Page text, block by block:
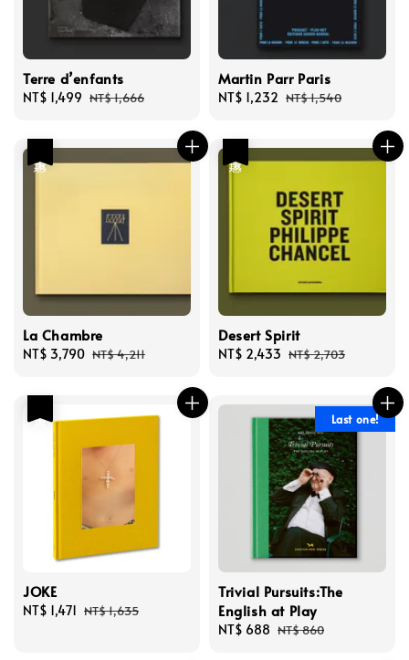
Terre d’enfants
Sale
NT$ 1,499 Regular
NT$ 1,666
Martin Parr Paris
Sale
NT$ 1,232 Regular
NT$ 1,540
La Chambre
Sale
NT$ 3,790 Regular
NT$ 4,211
Desert Spirit
Sale
NT$ 2,433 Regular
NT$ 2,703
JOKE
Sale
NT$ 1,471 Regular
NT$ 1,635
Last one!
Trivial Pursuits:The
English at Play
Sale
NT$ 688 Regular
NT$ 860